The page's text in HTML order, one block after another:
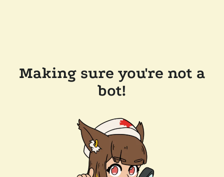
Making sure you're not a
bot!